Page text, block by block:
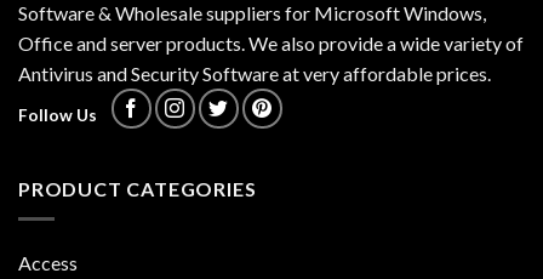
Software & Wholesale suppliers for Microsoft Windows,
Office and server products. We also provide a wide variety of
Antivirus and Security Software at very affordable prices.
Follow Us
PRODUCT CATEGORIES
Access